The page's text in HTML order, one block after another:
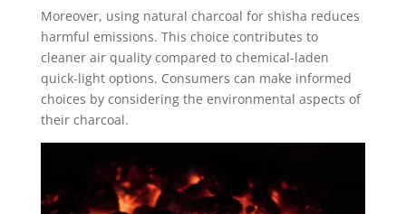
Moreover, using natural charcoal for shisha reduces
harmful emissions. This choice contributes to
cleaner air quality compared to chemical-laden
quick-light options. Consumers can make informed
choices by considering the environmental aspects of
their charcoal.